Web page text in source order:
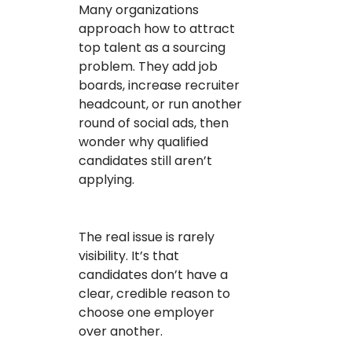
Many organizations
approach how to attract
top talent as a sourcing
problem. They add job
boards, increase recruiter
headcount, or run another
round of social ads, then
wonder why qualified
candidates still aren’t
applying.
The real issue is rarely
visibility. It’s that
candidates don’t have a
clear, credible reason to
choose one employer
over another.